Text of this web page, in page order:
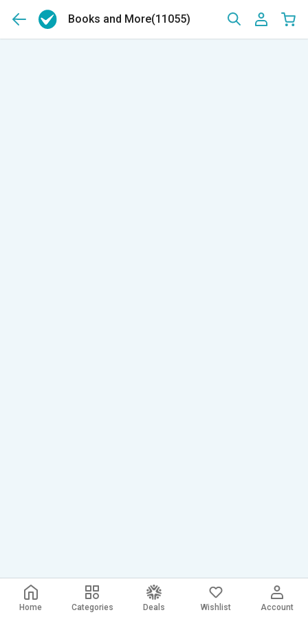
Books and More(11055)
Home Categories Deals Wishlist Account